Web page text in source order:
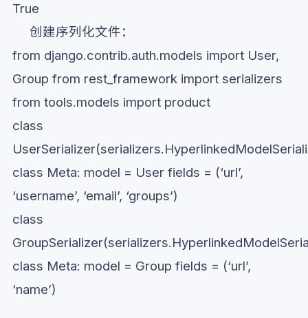
True
创建序列化文件：
from django.contrib.auth.models import User,
Group from rest_framework import serializers
from tools.models import product
class
class Meta: model = User fields = (‘url’,
‘username’, ‘email’, ‘groups’)
class
class Meta: model = Group fields = (‘url’,
‘name’)